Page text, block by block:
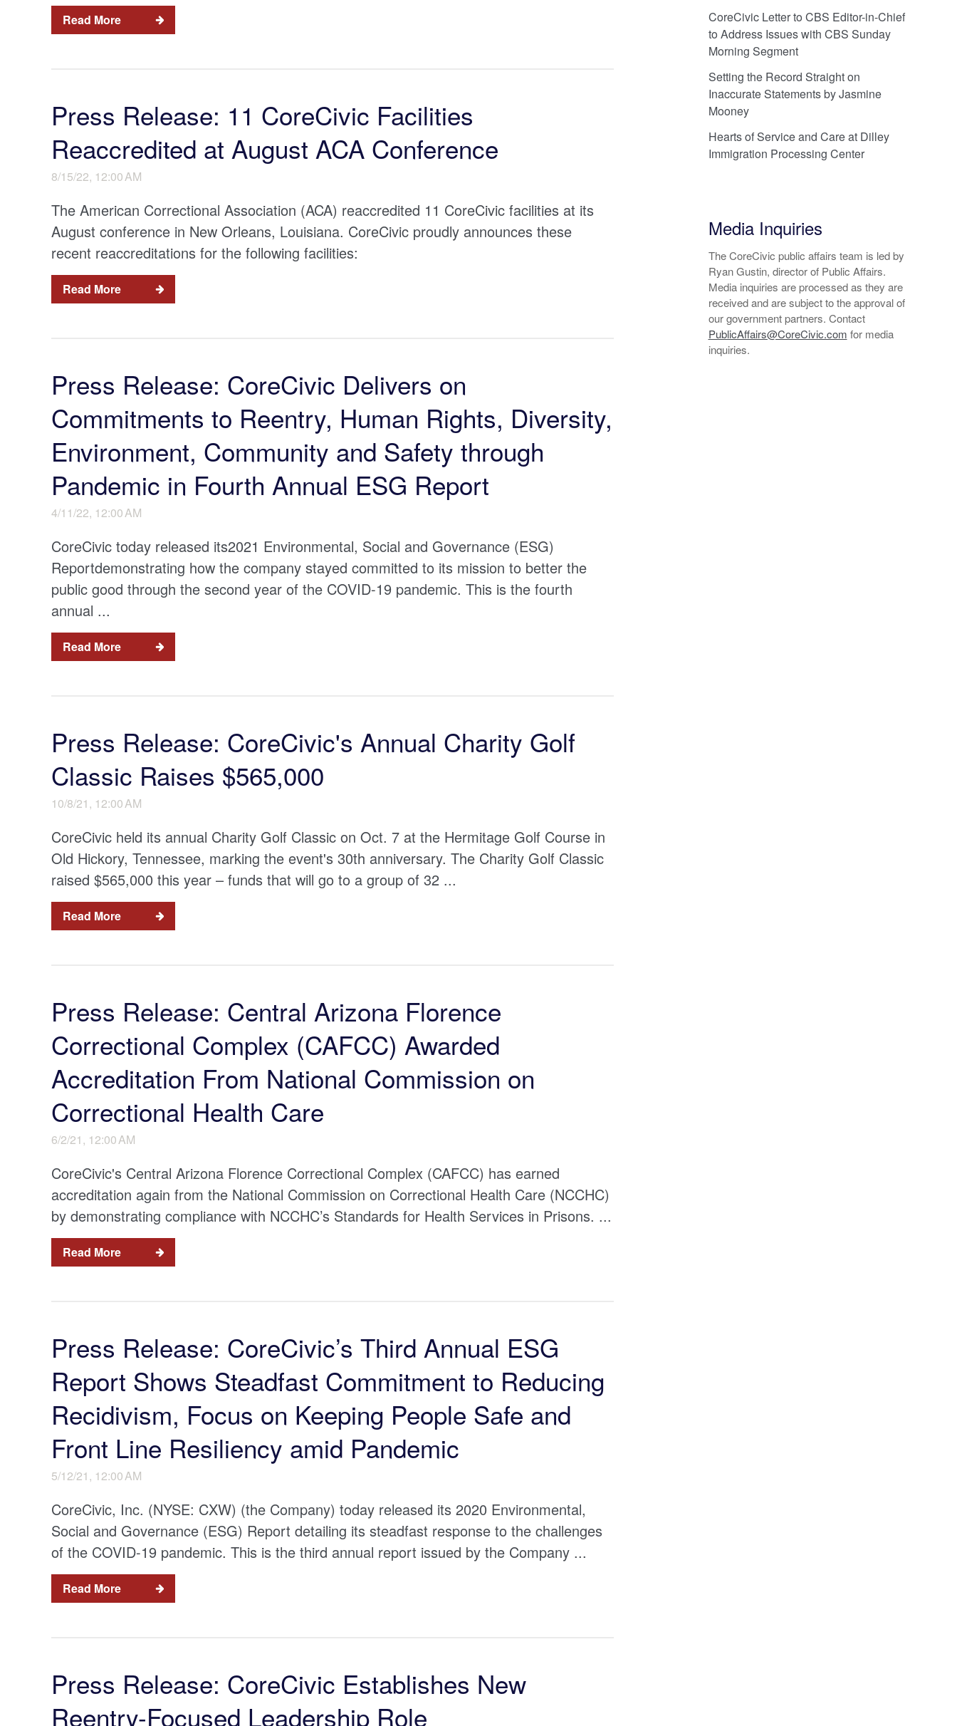
Read More
Press Release: 11 CoreCivic Facilities
Reaccredited at August ACA Conference
8/15/22, 12:00 AM
The American Correctional Association (ACA) reaccredited 11 CoreCivic facilities at its
August conference in New Orleans, Louisiana. CoreCivic proudly announces these
recent reaccreditations for the following facilities:
Read More
Press Release: CoreCivic Delivers on
Commitments to Reentry, Human Rights, Diversity,
Environment, Community and Safety through
Pandemic in Fourth Annual ESG Report
4/11/22, 12:00 AM
CoreCivic today released its2021 Environmental, Social and Governance (ESG)
Reportdemonstrating how the company stayed committed to its mission to better the
public good through the second year of the COVID-19 pandemic. This is the fourth
annual ...
Read More
Press Release: CoreCivic's Annual Charity Golf
Classic Raises $565,000
10/8/21, 12:00 AM
CoreCivic held its annual Charity Golf Classic on Oct. 7 at the Hermitage Golf Course in
Old Hickory, Tennessee, marking the event's 30th anniversary. The Charity Golf Classic
raised $565,000 this year – funds that will go to a group of 32 ...
Read More
Press Release: Central Arizona Florence
Correctional Complex (CAFCC) Awarded
Accreditation From National Commission on
Correctional Health Care
6/2/21, 12:00 AM
CoreCivic's Central Arizona Florence Correctional Complex (CAFCC) has earned
accreditation again from the National Commission on Correctional Health Care (NCCHC)
by demonstrating compliance with NCCHC’s Standards for Health Services in Prisons. ...
Read More
Press Release: CoreCivic’s Third Annual ESG
Report Shows Steadfast Commitment to Reducing
Recidivism, Focus on Keeping People Safe and
Front Line Resiliency amid Pandemic
5/12/21, 12:00 AM
CoreCivic, Inc. (NYSE: CXW) (the Company) today released its 2020 Environmental,
Social and Governance (ESG) Report detailing its steadfast response to the challenges
of the COVID-19 pandemic. This is the third annual report issued by the Company ...
Read More
Press Release: CoreCivic Establishes New
Reentry-Focused Leadership Role
CoreCivic Letter to CBS Editor-in-Chief
to Address Issues with CBS Sunday
Morning Segment
Setting the Record Straight on
Inaccurate Statements by Jasmine
Mooney
Hearts of Service and Care at Dilley
Immigration Processing Center
Media Inquiries
The CoreCivic public affairs team is led by
Ryan Gustin, director of Public Affairs.
Media inquiries are processed as they are
received and are subject to the approval of
our government partners. Contact
PublicAffairs@CoreCivic.com for media
inquiries.